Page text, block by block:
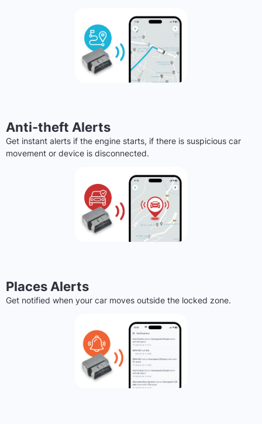
Anti-theft Alerts
Get instant alerts if the engine starts, if there is suspicious car
movement or device is disconnected.
Places Alerts
Get notified when your car moves outside the locked zone.